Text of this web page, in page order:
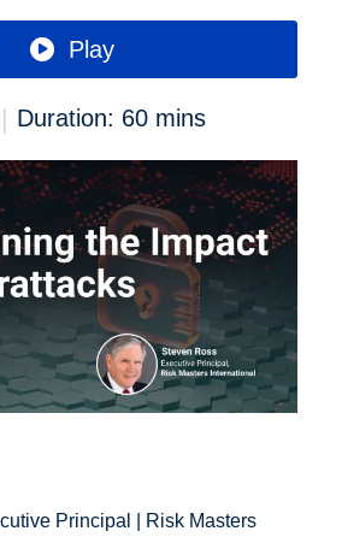
Play
| Duration: 60 mins
Principal | Risk Masters